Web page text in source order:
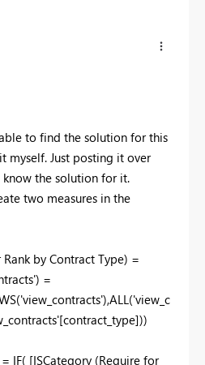
to find the solution for this
myself. Just posting it over
the solution for it.
two measures in the
by Contract Type) =
) =
('view_contracts'),ALL('view_c
))
IF( [ISCategory (Require for